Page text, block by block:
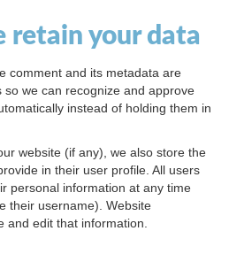
retain your data
comment and its metadata are
so we can recognize and approve
instead of holding them in
website (if any), we also store the
in their user profile. All users
personal information at any time
their username). Website
and edit that information.